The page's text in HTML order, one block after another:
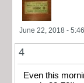
June 22, 2018 -
4
Even this